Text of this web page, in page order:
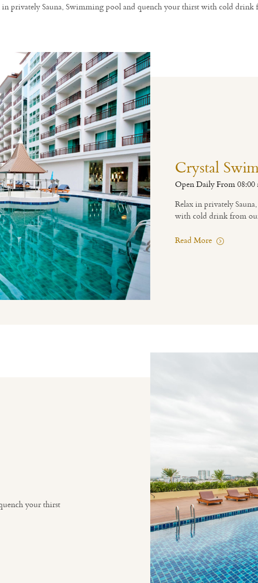
in privately Sauna, Swimming pool and quench your thirst with cold drink
Crystal
Open Daily From 08:00
Relax in privately
with cold drink from
Read More
your thirst